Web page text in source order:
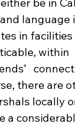
language
in
there are
locally
a